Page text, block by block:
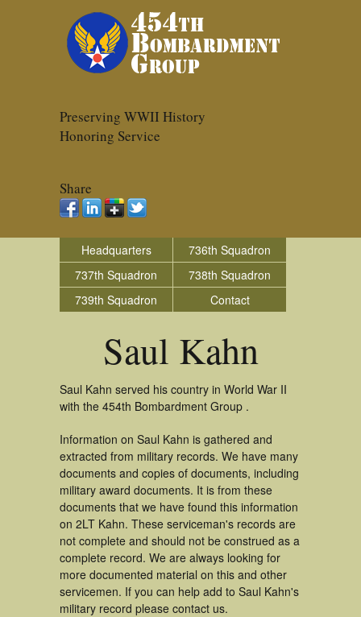
Preserving WWII History
Honoring Service
Share
Headquarters
736th Squadron
737th Squadron
738th Squadron
739th Squadron
Contact
Saul Kahn
Saul Kahn served his country in World War II
with the 454th Bombardment Group .
Information on Saul Kahn is gathered and
extracted from military records. We have many
documents and copies of documents, including
military award documents. It is from these
documents that we have found this information
on 2LT Kahn. These serviceman's records are
not complete and should not be construed as a
complete record. We are always looking for
more documented material on this and other
servicemen. If you can help add to Saul Kahn's
military record please contact us.